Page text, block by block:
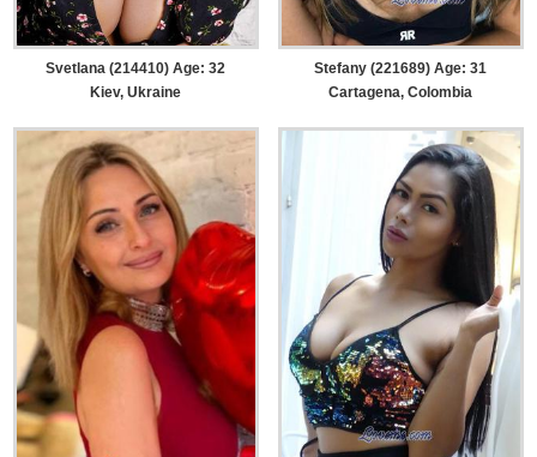
Svetlana (214410) Age: 32
Kiev, Ukraine
Stefany (221689) Age: 31
Cartagena, Colombia